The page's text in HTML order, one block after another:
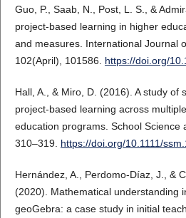
Guo, P., Saab, N., Post, L. S., &
project-based learning in higher
and measures. International Journal
102(April), 101586. https://doi.org/
Hall, A., & Miro, D. (2016). A study of
project‐based learning across
education programs. School Science
310–319. https://doi.org/10.1111/
Hernández, A., Perdomo-Díaz, J., &
(2020). Mathematical understanding
geoGebra: a case study in initial